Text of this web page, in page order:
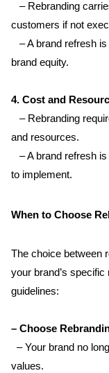
– Rebranding
customers if not
– A brand refresh
brand equity.
4. Cost and
– Rebranding
and resources.
– A brand refresh
to implement.
When to Choose
The choice between
your brand’s
guidelines:
– Choose
– Your brand no
values.